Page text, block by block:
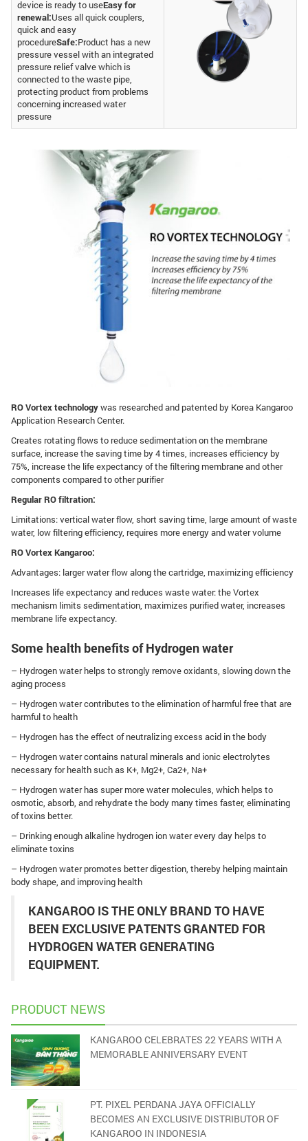
device is ready to useEasy for
renewal:Uses all quick couplers,
quick and easy
procedureSafe:Product has a new
pressure vessel with an integrated
pressure relief valve which is
connected to the waste pipe,
protecting product from problems
concerning increased water
pressure
RO Vortex technologywas researched and patented by Korea Kangaroo
Application Research Center.
Creates rotating flows to reduce sedimentation on the membrane
surface, increase the saving time by 4 times, increases efficiency by
75%, increase the life expectancy of the filtering membrane and other
components compared to other purifier
Regular RO filtration:
Limitations: vertical water flow, short saving time, large amount of waste
water, low filtering efficiency, requires more energy and water volume
RO Vortex Kangaroo:
Advantages: larger water flow along the cartridge, maximizing efficiency
Increases life expectancy and reduces waste water: the Vortex
mechanism limits sedimentation, maximizes purified water, increases
membrane life expectancy.
Some health benefits of Hydrogen water
– Hydrogen water helps to strongly remove oxidants, slowing down the
aging process
– Hydrogen water contributes to the elimination of harmful free that are
harmful to health
– Hydrogen has the effect of neutralizing excess acid in the body
– Hydrogen water contains natural minerals and ionic electrolytes
necessary for health such as K+, Mg2+, Ca2+, Na+
– Hydrogen water has super more water molecules, which helps to
osmotic, absorb, and rehydrate the body many times faster, eliminating
of toxins better.
– Drinking enough alkaline hydrogen ion water every day helps to
eliminate toxins
– Hydrogen water promotes better digestion, thereby helping maintain
body shape, and improving health
KANGAROO IS THE ONLY BRAND TO HAVE
BEEN EXCLUSIVE PATENTS GRANTED FOR
HYDROGEN WATER GENERATING
EQUIPMENT.
PRODUCT NEWS
KANGAROO CELEBRATES 22 YEARS WITH A
MEMORABLE ANNIVERSARY EVENT
PT. PIXEL PERDANA JAYA OFFICIALLY
BECOMES AN EXCLUSIVE DISTRIBUTOR OF
KANGAROO IN INDONESIA